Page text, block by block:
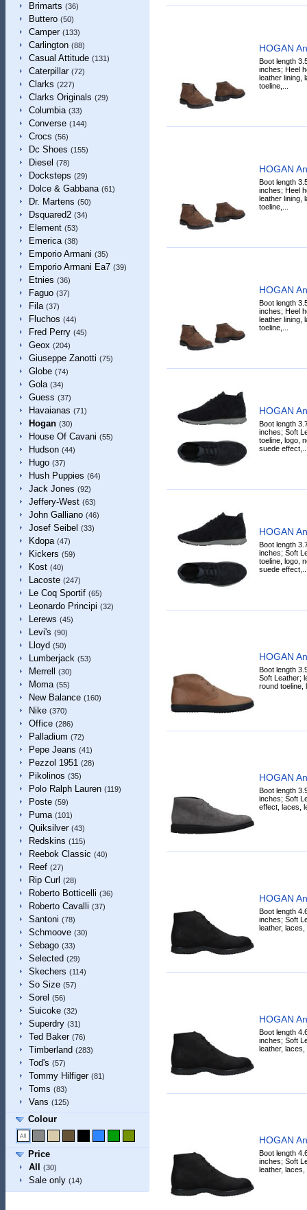
Brimarts (36)
Buttero (50)
Camper (133)
Carlington (88)
Casual Attitude (131)
Caterpillar (72)
Clarks (227)
Clarks Originals (29)
Columbia (33)
Converse (144)
Crocs (56)
Dc Shoes (155)
Diesel (78)
Docksteps (29)
Dolce & Gabbana (61)
Dr. Martens (50)
Dsquared2 (34)
Element (53)
Emerica (38)
Emporio Armani (35)
Emporio Armani Ea7 (39)
Etnies (36)
Faguo (37)
Fila (37)
Fluchos (44)
Fred Perry (45)
Geox (204)
Giuseppe Zanotti (75)
Globe (74)
Gola (34)
Guess (37)
Havaianas (71)
Hogan (30)
House Of Cavani (55)
Hudson (44)
Hugo (37)
Hush Puppies (64)
Jack Jones (92)
Jeffery-West (63)
John Galliano (46)
Josef Seibel (33)
Kdopa (47)
Kickers (59)
Kost (40)
Lacoste (247)
Le Coq Sportif (65)
Leonardo Principi (32)
Lerews (45)
Levi's (90)
Lloyd (50)
Lumberjack (53)
Merrell (30)
Moma (55)
New Balance (160)
Nike (370)
Office (286)
Palladium (72)
Pepe Jeans (41)
Pezzol 1951 (28)
Pikolinos (35)
Polo Ralph Lauren (119)
Poste (59)
Puma (101)
Quiksilver (43)
Redskins (115)
Reebok Classic (40)
Reef (27)
Rip Curl (28)
Roberto Botticelli (36)
Roberto Cavalli (37)
Santoni (78)
Schmoove (30)
Sebago (33)
Selected (29)
Skechers (114)
So Size (57)
Sorel (56)
Suicoke (32)
Superdry (31)
Ted Baker (76)
Timberland (283)
Tod's (57)
Tommy Hilfiger (81)
Toms (83)
Vans (125)
Colour
Price
All
(30)
Sale only (14)
HOGAN
Boot length
inches; Heel
leather lining,
toeline,...
HOGAN
Boot length
inches; Heel
leather lining,
toeline,...
HOGAN
Boot length
inches; Heel
leather lining,
toeline,...
HOGAN
Boot length
inches; Soft
toeline, logo,
suede
HOGAN
Boot length
inches; Soft
toeline, logo,
suede
HOGAN
Boot length
Soft Leather;
round toeline,
HOGAN
Boot length
inches; Soft
effect, laces,
HOGAN
Boot length
inches; Soft
leather, laces,
HOGAN
Boot length
inches; Soft
leather, laces,
HOGAN
Boot length
inches; Soft
leather, laces,